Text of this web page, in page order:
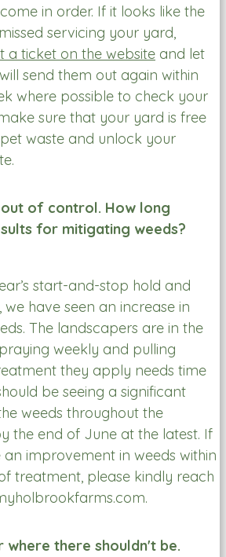
in order. If it looks like the
servicing your yard,
a ticket on the website and let
send them out again within
where possible to check your
sure that your yard is free
waste and unlock your
out of control. How long
for mitigating weeds?
start-and-stop hold and
have seen an increase in
The landscapers are in the
weekly and pulling
they apply needs time
be seeing a significant
weeds throughout the
the end of June at the latest. If
an improvement in weeds within
treatment, please kindly reach
where there shouldn't be.